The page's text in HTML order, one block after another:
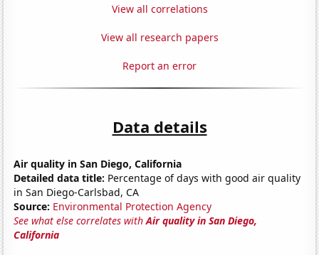
View all correlations
View all research papers
Report an error
Data details
Air quality in San Diego, California
Detailed data title: Percentage of days with good air quality
in San Diego-Carlsbad, CA
Source: Environmental Protection Agency
See what else correlates withAir quality in San Diego,
California